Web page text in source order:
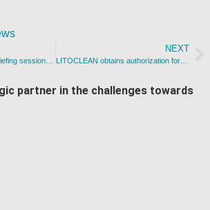
NEXT
LITOCLEAN obtains authorization for three remediation methodologies in Mexico
partner in the challenges towards